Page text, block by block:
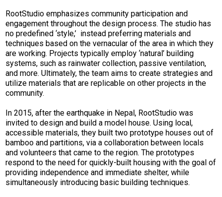
RootStudio emphasizes community participation and
engagement throughout the design process. The studio has
no predefined ‘style,’ instead preferring materials and
techniques based on the vernacular of the area in which they
are working. Projects typically employ ‘natural’ building
systems, such as rainwater collection, passive ventilation,
and more. Ultimately, the team aims to create strategies and
utilize materials that are replicable on other projects in the
community.
In 2015, after the earthquake in Nepal, RootStudio was
invited to design and build a model house. Using local,
accessible materials, they built two prototype houses out of
bamboo and partitions, via a collaboration between locals
and volunteers that came to the region. The prototypes
respond to the need for quickly-built housing with the goal of
providing independence and immediate shelter, while
simultaneously introducing basic building techniques.